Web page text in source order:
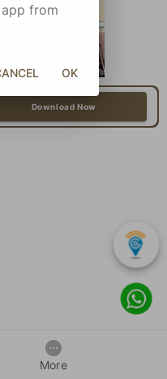
Download Now
More
from
OK